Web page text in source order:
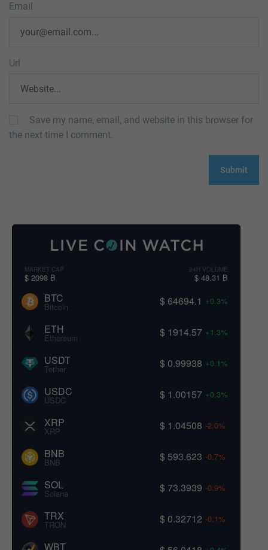
Email
Url
Save my name, email, and website in this browser for
the next time I comment.
MARKET CAP
$ 2098 B
24H VOLUME
$ 48.31 B
BTC
Bitcoin $ 64694.1 +0.3%
ETH
Ethereum $ 1914.57 +1.3%
USDT
Tether $ 0.99938 +0.1%
USDC
USDC $ 1.00157 +0.3%
XRP
XRP $ 1.04508 -2.0%
BNB
BNB $ 593.623 -0.7%
SOL
Solana $ 73.3939 -0.9%
TRX
TRON $ 0.32712 -0.1%
WBT